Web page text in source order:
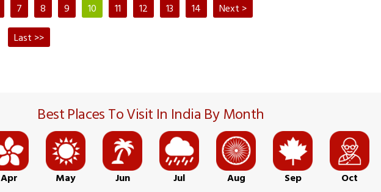
7 8 9 10 11 12 13 14
Next >
Last >>
Best Places To Visit In India By Month
Apr May Jun Jul Aug Sep Oct